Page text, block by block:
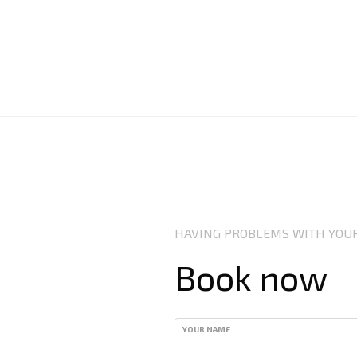
HAVING PROBLEMS WITH
Book now
YOUR NAME